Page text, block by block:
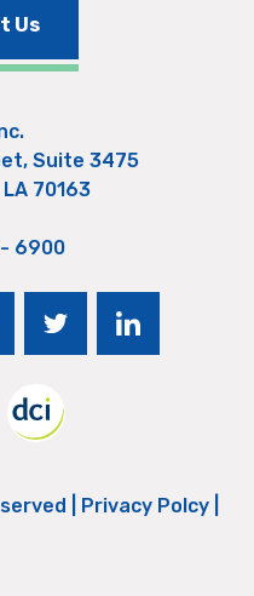
Us
Suite 3475
70163
6900
twitter linkedin
| Privacy Polcy